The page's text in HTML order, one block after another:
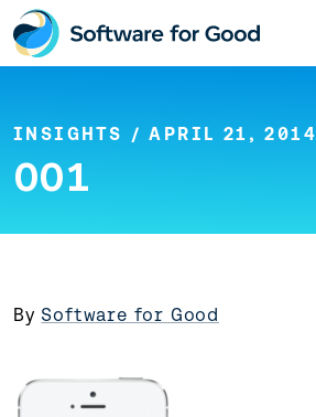
Skip
to
content
INSIGHTS / APRIL 21, 2014
001
By Software for Good